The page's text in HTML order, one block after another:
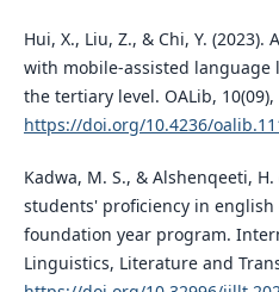
Hui, X., Liu, Z., & Chi, Y.
with mobile-assisted language
the tertiary level. OALib, 10(09),
https://doi.org/10.4236/
Kadwa, M. S., & Alshenqeeti,
students' proficiency in english
foundation year program.
Linguistics, Literature and